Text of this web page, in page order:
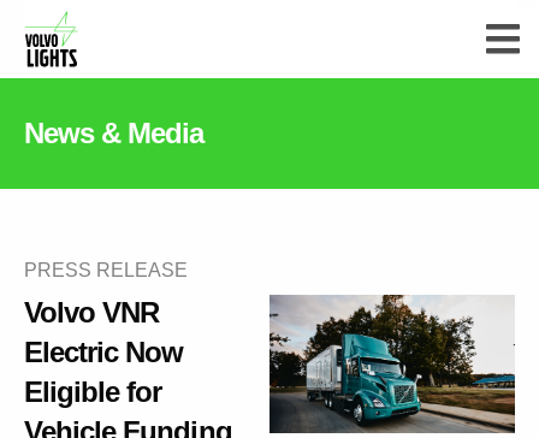
News & Media
PRESS RELEASE
Volvo VNR
Electric Now
Eligible for